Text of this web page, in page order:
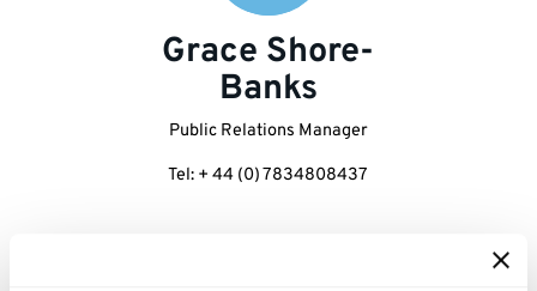
Grace Shore-
Banks
Public Relations Manager
Tel: + 44 (0) 7834808437